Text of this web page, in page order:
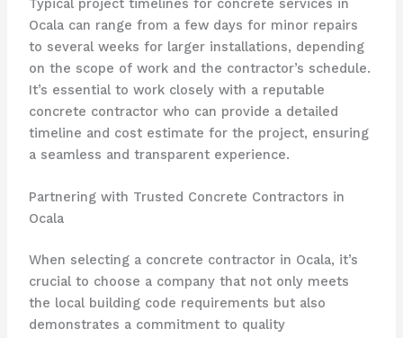
Typical project timelines for concrete services in
Ocala can range from a few days for minor repairs
to several weeks for larger installations, depending
on the scope of work and the contractor’s schedule.
It’s essential to work closely with a reputable
concrete contractor who can provide a detailed
timeline and cost estimate for the project, ensuring
a seamless and transparent experience.
Partnering with Trusted Concrete Contractors in
Ocala
When selecting a concrete contractor in Ocala, it’s
crucial to choose a company that not only meets
the local building code requirements but also
demonstrates a commitment to quality